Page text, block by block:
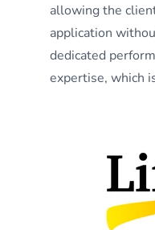
allowing the
application
dedicated
expertise, which